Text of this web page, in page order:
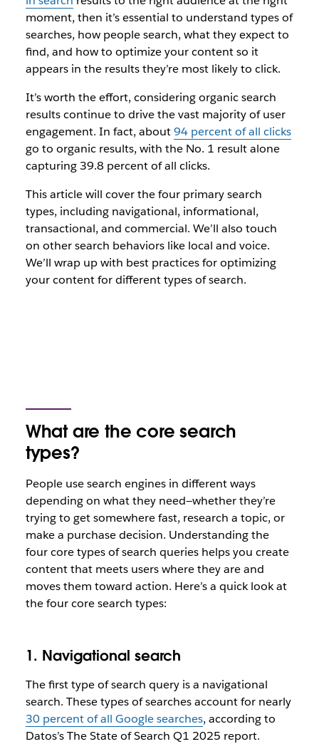
moment, then it’s essential to understand types of
searches, how people search, what they expect to
find, and how to optimize your content so it
appears in the results they’re most likely to click.
It’s worth the effort, considering organic search
results continue to drive the vast majority of user
engagement. In fact, about94 percent of all clicks
go to organic results, with the No. 1 result alone
capturing 39.8 percent of all clicks.
This article will cover the four primary search
types, including navigational, informational,
transactional, and commercial. We’ll also touch
on other search behaviors like local and voice.
We’ll wrap up with best practices for optimizing
your content for different types of search.
What are the core search
types?
People use search engines in different ways
depending on what they need—whether they’re
trying to get somewhere fast, research a topic, or
make a purchase decision. Understanding the
four core types of search queries helps you create
content that meets users where they are and
moves them toward action. Here’s a quick look at
the four core search types:
1. Navigational search
The first type of search query is a navigational
search. These types of searches account for nearly
30 percent of all Google searches, according to
Datos’s The State of Search Q1 2025 report.